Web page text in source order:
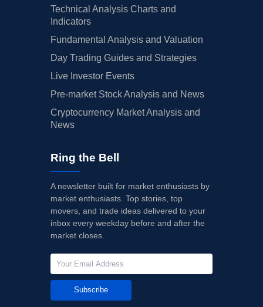
Technical Analysis Charts and
Indicators
Fundamental Analysis and Valuation
Day Trading Guides and Strategies
Live Investor Events
Pre-market Stock Analysis and News
Cryptocurrency Market Analysis and
News
Ring the Bell
A newsletter built for market enthusiasts by
market enthusiasts. Top stories, top
movers, and trade ideas delivered to your
inbox every weekday before and after the
market closes.
Subscribe